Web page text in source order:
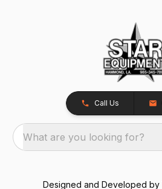
Call Us
What are you looking for?
Designed and Developed by